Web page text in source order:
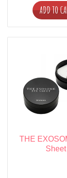
ADD TO
THE
Sheet